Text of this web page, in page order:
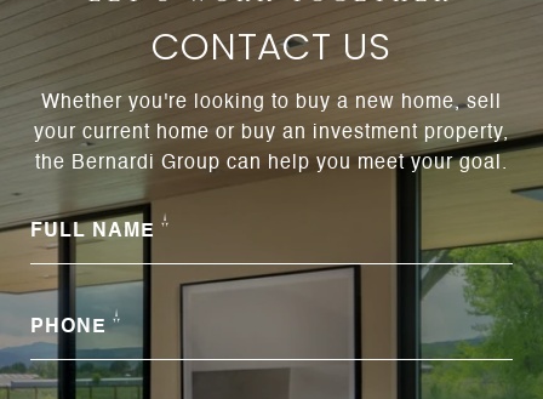
CONTACT US
Whether you're looking to buy a new home, sell
your current home or buy an investment property,
the Bernardi Group can help you meet your goal.
FULL NAME
PHONE